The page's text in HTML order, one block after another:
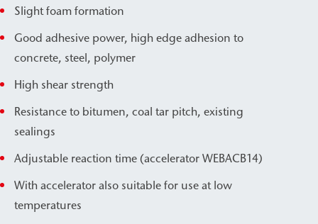
Slight foam formation
Good adhesive power, high edge adhesion to
concrete, steel, polymer
High shear strength
Resistance to bitumen, coal tar pitch, existing
sealings
Adjustable reaction time (accelerator WEBACB14)
With accelerator also suitable for use at low
temperatures